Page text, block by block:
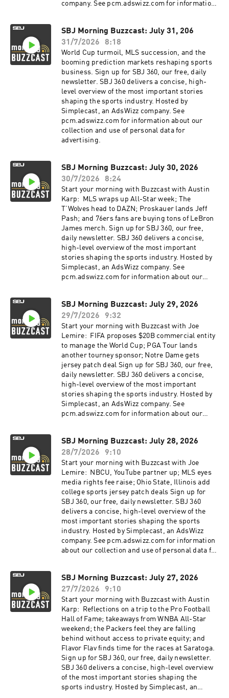
company. See pcm.adswizz.com for information
SBJ Morning Buzzcast: July 31, 206
31/7/2026
8:18
World Cup turmoil, MLS succession, and the
booming prediction markets reshaping sports
business. Sign up for SBJ 360, our free, daily
newsletter. SBJ 360 delivers a concise, high-
level overview of the most important stories
shaping the sports industry. Hosted by
Simplecast, an AdsWizz company. See
pcm.adswizz.com for information about our
collection and use of personal data for
advertising.
SBJ Morning Buzzcast: July 30, 2026
30/7/2026
8:24
Start your morning with Buzzcast with Austin
Karp: MLS wraps up All-Star week; The
T’Wolves head to DAZN; Proskauer lands Jeff
Pash; and 76ers fans are buying tons of LeBron
James merch. Sign up for SBJ 360, our free,
daily newsletter. SBJ 360 delivers a concise,
high-level overview of the most important
stories shaping the sports industry. Hosted by
Simplecast, an AdsWizz company. See
pcm.adswizz.com for information about our
SBJ Morning Buzzcast: July 29, 2026
29/7/2026
9:32
Start your morning with Buzzcast with Joe
Lemire: FIFA proposes $20B commercial entity
to manage the World Cup; PGA Tour lands
another tourney sponsor; Notre Dame gets
jersey patch deal Sign up for SBJ 360, our free,
daily newsletter. SBJ 360 delivers a concise,
high-level overview of the most important
stories shaping the sports industry. Hosted by
Simplecast, an AdsWizz company. See
pcm.adswizz.com for information about our
SBJ Morning Buzzcast: July 28, 2026
28/7/2026
9:10
Start your morning with Buzzcast with Joe
Lemire: NBCU, YouTube partner up; MLS eyes
media rights fee raise; Ohio State, Illinois add
college sports jersey patch deals Sign up for
SBJ 360, our free, daily newsletter. SBJ 360
delivers a concise, high-level overview of the
most important stories shaping the sports
industry. Hosted by Simplecast, an AdsWizz
company. See pcm.adswizz.com for information
about our collection and use of personal data for
SBJ Morning Buzzcast: July 27, 2026
27/7/2026
9:10
Start your morning with Buzzcast with Austin
Karp: Reflections on a trip to the Pro Football
Hall of Fame; takeaways from WNBA All-Star
weekend; the Packers feel they are falling
behind without access to private equity; and
Flavor Flav finds time for the races at Saratoga.
Sign up for SBJ 360, our free, daily newsletter.
SBJ 360 delivers a concise, high-level overview
of the most important stories shaping the
sports industry. Hosted by Simplecast, an